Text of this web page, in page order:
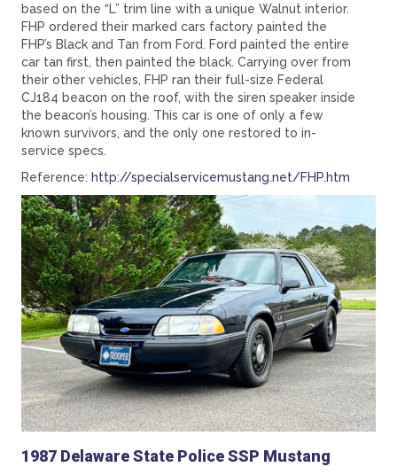
based on the “L” trim line with a unique Walnut interior.
FHP ordered their marked cars factory painted the
FHP’s Black and Tan from Ford. Ford painted the entire
car tan first, then painted the black. Carrying over from
their other vehicles, FHP ran their full-size Federal
CJ184 beacon on the roof, with the siren speaker inside
the beacon’s housing. This car is one of only a few
known survivors, and the only one restored to in-
service specs.
Reference: http://specialservicemustang.net/FHP.htm
1987 Delaware State Police SSP Mustang